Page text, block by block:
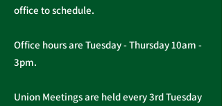
office to schedule.
Office hours are Tuesday - Thursday 10am -
3pm.
Union Meetings are held every 3rd Tuesday